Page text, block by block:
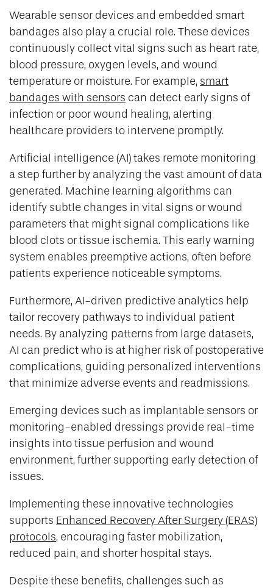
Wearable sensor devices and embedded smart
bandages also play a crucial role. These devices
continuously collect vital signs such as heart rate,
blood pressure, oxygen levels, and wound
temperature or moisture. For example, smart
bandages with sensors can detect early signs of
infection or poor wound healing, alerting
healthcare providers to intervene promptly.
Artificial intelligence (AI) takes remote monitoring
a step further by analyzing the vast amount of data
generated. Machine learning algorithms can
identify subtle changes in vital signs or wound
parameters that might signal complications like
blood clots or tissue ischemia. This early warning
system enables preemptive actions, often before
patients experience noticeable symptoms.
Furthermore, AI-driven predictive analytics help
tailor recovery pathways to individual patient
needs. By analyzing patterns from large datasets,
AI can predict who is at higher risk of postoperative
complications, guiding personalized interventions
that minimize adverse events and readmissions.
Emerging devices such as implantable sensors or
monitoring-enabled dressings provide real-time
insights into tissue perfusion and wound
environment, further supporting early detection of
issues.
Implementing these innovative technologies
supports Enhanced Recovery After Surgery (ERAS)
protocols, encouraging faster mobilization,
reduced pain, and shorter hospital stays.
Despite these benefits, challenges such as